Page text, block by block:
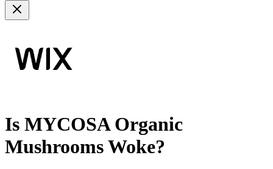
Is MYCOSA Organic
MushroomsWoke?